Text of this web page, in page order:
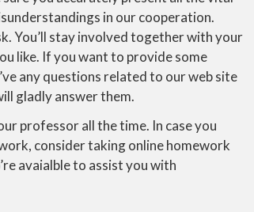
in our cooperation.
You’ll stay involved together with your
like. If you want to provide some
any questions related to our web site
gladly answer them.
professor all the time. In case you
consider taking online homework
avaialble to assist you with